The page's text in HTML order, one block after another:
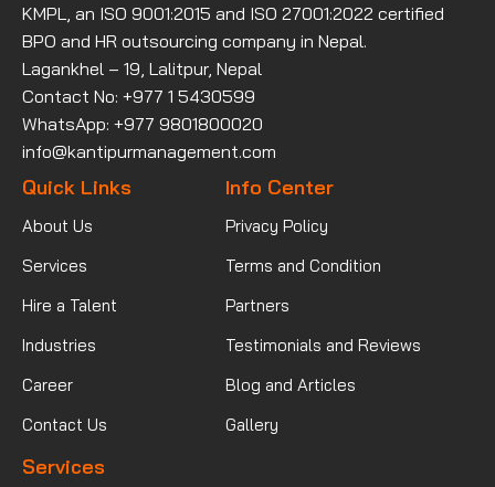
KMPL, an ISO 9001:2015 and ISO 27001:2022 certified
BPO and HR outsourcing company in Nepal.
Lagankhel – 19, Lalitpur, Nepal
Contact No: +977 1 5430599
WhatsApp: +977 9801800020
info@kantipurmanagement.com
Quick Links
About Us
Services
Hire a Talent
Industries
Career
Contact Us
Info Center
Privacy Policy
Terms and Condition
Partners
Testimonials and Reviews
Blog and Articles
Gallery
Services